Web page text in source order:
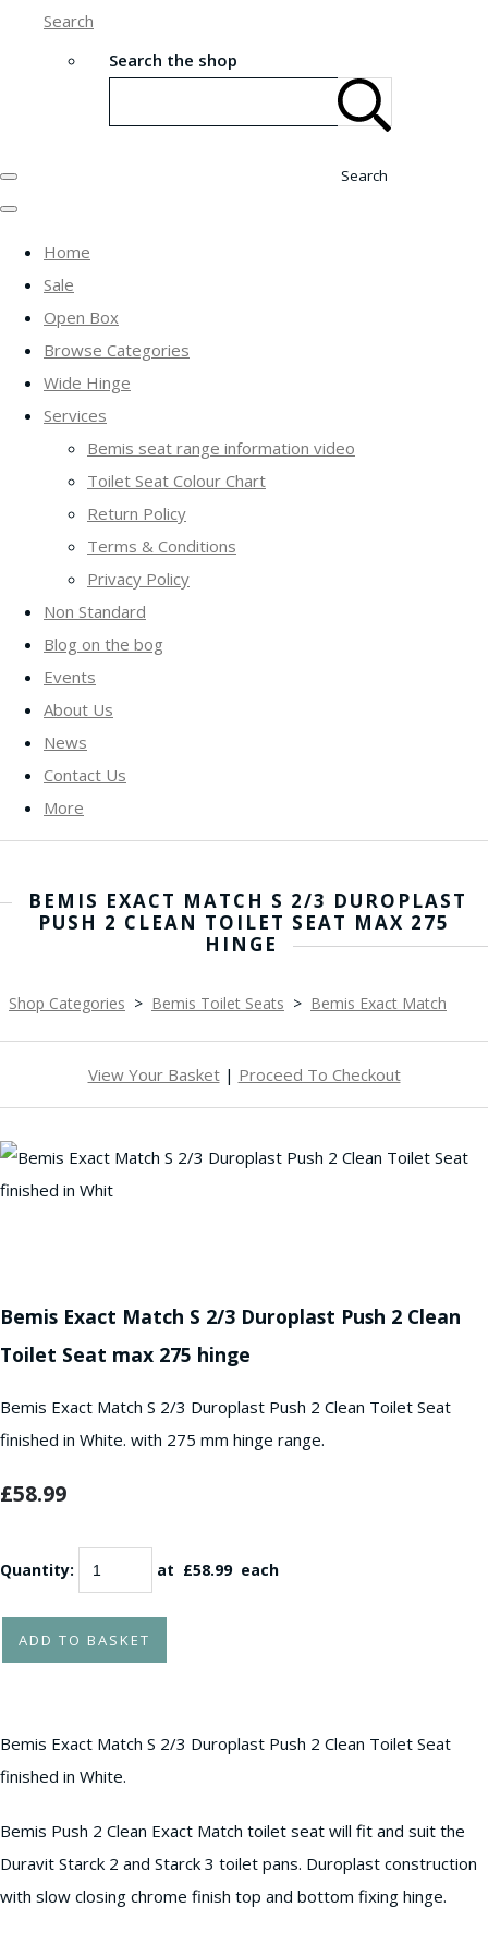
Search
Search the shop
Search
Home
Sale
Open Box
Browse Categories
Wide Hinge
Services
Bemis seat range information video
Toilet Seat Colour Chart
Return Policy
Terms & Conditions
Privacy Policy
Non Standard
Blog on the bog
Events
About Us
News
Contact Us
More
BEMIS EXACT MATCH S 2/3 DUROPLAST
PUSH 2 CLEAN TOILET SEAT MAX 275
HINGE
Shop Categories > Bemis Toilet Seats > Bemis Exact Match
View Your Basket| Proceed To Checkout
Bemis Exact Match S 2/3 Duroplast Push 2 Clean
Toilet Seat max 275 hinge
Bemis Exact Match S 2/3 Duroplast Push 2 Clean Toilet Seat
finished in White. with 275 mm hinge range.
£58.99
Quantity: at £58.99each
ADD TO BASKET
Bemis Exact Match S 2/3 Duroplast Push 2 Clean Toilet Seat
finished in White.
Bemis Push 2 Clean Exact Match toilet seat will fit and suit the
Duravit Starck 2 and Starck 3 toilet pans. Duroplast construction
with slow closing chrome finish top and bottom fixing hinge.